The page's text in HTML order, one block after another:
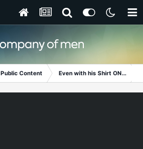
Public Content Even with his Shirt ON...